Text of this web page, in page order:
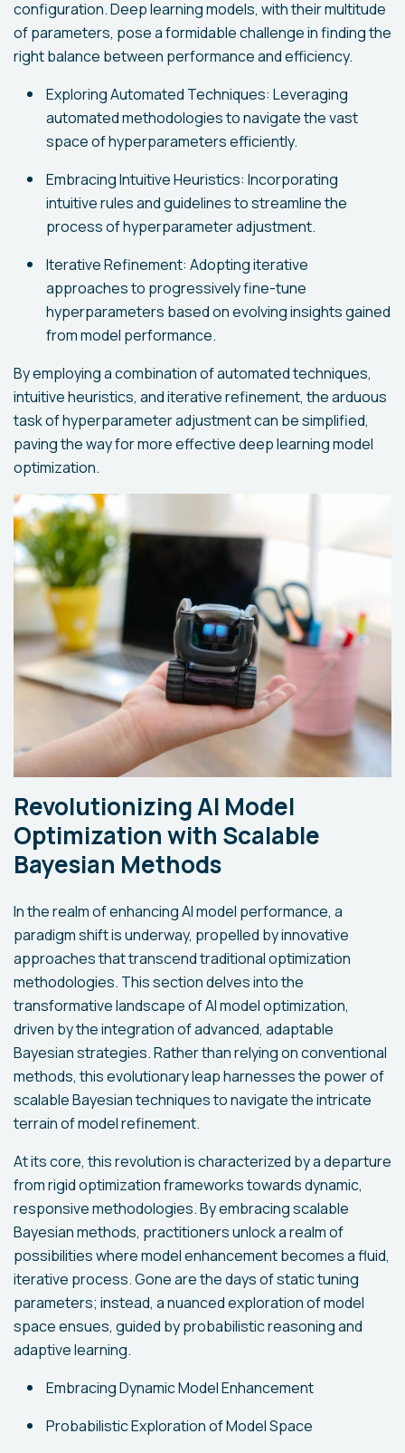
configuration. Deep learning models, with their multitude
of parameters, pose a formidable challenge in finding the
right balance between performance and efficiency.
Exploring Automated Techniques: Leveraging
automated methodologies to navigate the vast
space of hyperparameters efficiently.
Embracing Intuitive Heuristics: Incorporating
intuitive rules and guidelines to streamline the
process of hyperparameter adjustment.
Iterative Refinement: Adopting iterative
approaches to progressively fine-tune
hyperparameters based on evolving insights gained
from model performance.
By employing a combination of automated techniques,
intuitive heuristics, and iterative refinement, the arduous
task of hyperparameter adjustment can be simplified,
paving the way for more effective deep learning model
optimization.
Revolutionizing AI Model
Optimization with Scalable
Bayesian Methods
In the realm of enhancing AI model performance, a
paradigm shift is underway, propelled by innovative
approaches that transcend traditional optimization
methodologies. This section delves into the
transformative landscape of AI model optimization,
driven by the integration of advanced, adaptable
Bayesian strategies. Rather than relying on conventional
methods, this evolutionary leap harnesses the power of
scalable Bayesian techniques to navigate the intricate
terrain of model refinement.
At its core, this revolution is characterized by a departure
from rigid optimization frameworks towards dynamic,
responsive methodologies. By embracing scalable
Bayesian methods, practitioners unlock a realm of
possibilities where model enhancement becomes a fluid,
iterative process. Gone are the days of static tuning
parameters; instead, a nuanced exploration of model
space ensues, guided by probabilistic reasoning and
adaptive learning.
Embracing Dynamic Model Enhancement
Probabilistic Exploration of Model Space